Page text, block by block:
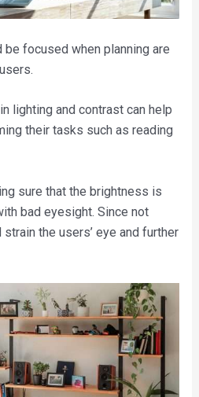
focused when planning are
lighting and contrast can help
their tasks such as reading
sure that the brightness is
bad eyesight. Since not
the users’ eye and further